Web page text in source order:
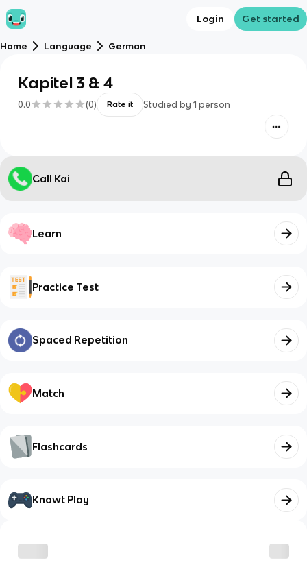
Login Get started
Home Language German
Kapitel 3 & 4
0.0 (0) Rate it Studied by 1 person
Call Kai
Learn
Practice Test
Spaced Repetition
Match
Flashcards
Knowt Play